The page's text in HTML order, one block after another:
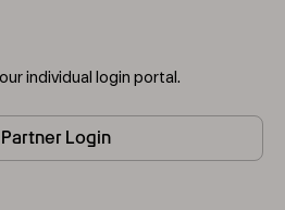
individual login portal.
Partner Login